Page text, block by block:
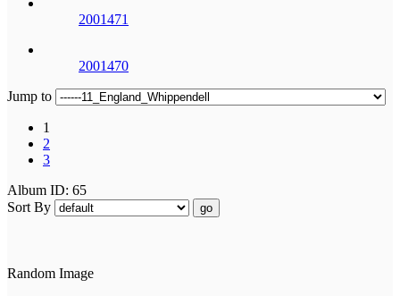
2001471
2001470
Jump to
1
2
3
Album ID: 65
Sort By
go
Random Image